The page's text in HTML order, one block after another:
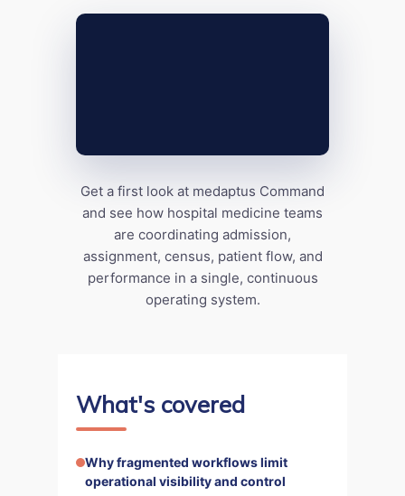
Get a first look at medaptus Command
and see how hospital medicine teams
are coordinating admission,
assignment, census, patient flow, and
performance in a single, continuous
operating system.
What's covered
Why fragmented workflows limit
operational visibility and control